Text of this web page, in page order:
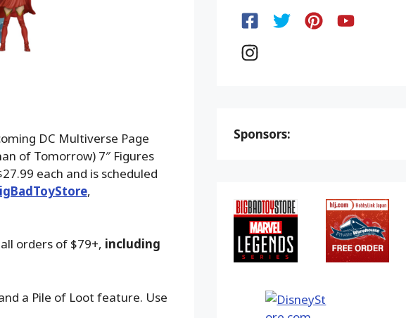
DC Multiverse Page
of Tomorrow) 7″ Figures
each and is scheduled
,
orders of $79+, including
a Pile of Loot feature. Use
Sponsors: